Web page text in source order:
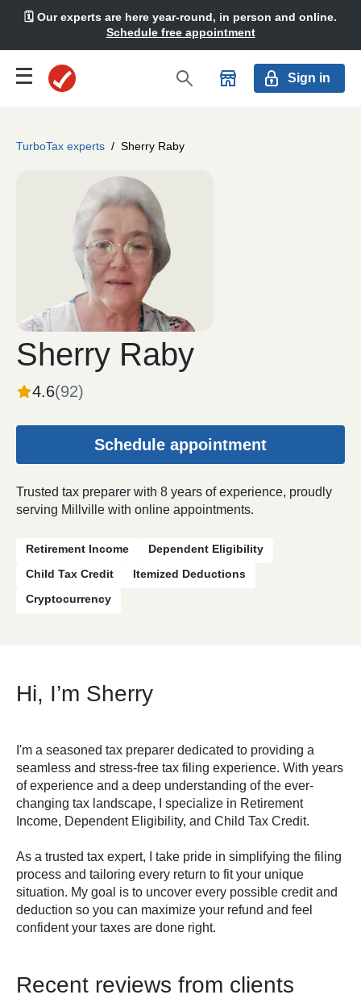
🗓️ Our experts are here year-round, in person and online.
Schedule free appointment
Sign in
TurboTax experts / Sherry Raby
Sherry Raby
4.6(92)
Schedule appointment
Trusted tax preparer with 8 years of experience, proudly
serving Millville with online appointments.
Retirement Income
Dependent Eligibility
Child Tax Credit
Itemized Deductions
Cryptocurrency
Hi, I’m Sherry
I'm a seasoned tax preparer dedicated to providing a
seamless and stress-free tax filing experience. With years
of experience and a deep understanding of the ever-
changing tax landscape, I specialize in Retirement
Income, Dependent Eligibility, and Child Tax Credit.
As a trusted tax expert, I take pride in simplifying the filing
process and tailoring every return to fit your unique
situation. My goal is to uncover every possible credit and
deduction so you can maximize your refund and feel
confident your taxes are done right.
Recent reviews from clients